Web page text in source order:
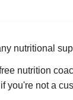
nutritional
nutrition
you're not a